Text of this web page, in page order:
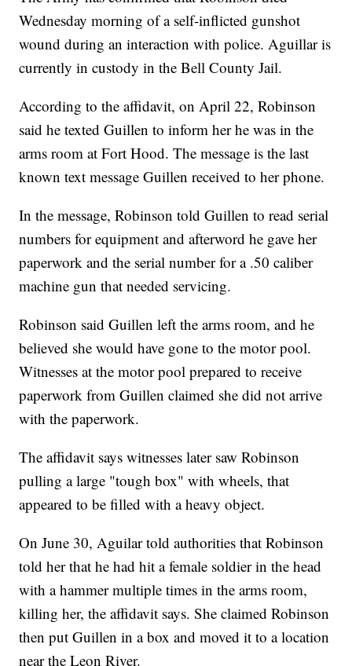
Wednesday morning of a self-inflicted gunshot
wound during an interaction with police. Aguillar is
currently in custody in the Bell County Jail.
According to the affidavit, on April 22, Robinson
said he texted Guillen to inform her he was in the
arms room at Fort Hood. The message is the last
known text message Guillen received to her phone.
In the message, Robinson told Guillen to read serial
numbers for equipment and afterword he gave her
paperwork and the serial number for a .50 caliber
machine gun that needed servicing.
Robinson said Guillen left the arms room, and he
believed she would have gone to the motor pool.
Witnesses at the motor pool prepared to receive
paperwork from Guillen claimed she did not arrive
with the paperwork.
The affidavit says witnesses later saw Robinson
pulling a large "tough box" with wheels, that
appeared to be filled with a heavy object.
On June 30, Aguilar told authorities that Robinson
told her that he had hit a female soldier in the head
with a hammer multiple times in the arms room,
killing her, the affidavit says. She claimed Robinson
then put Guillen in a box and moved it to a location
near the Leon River.